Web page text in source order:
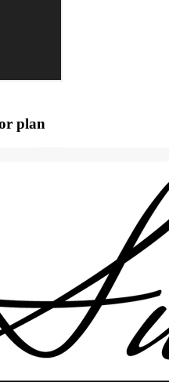
plan